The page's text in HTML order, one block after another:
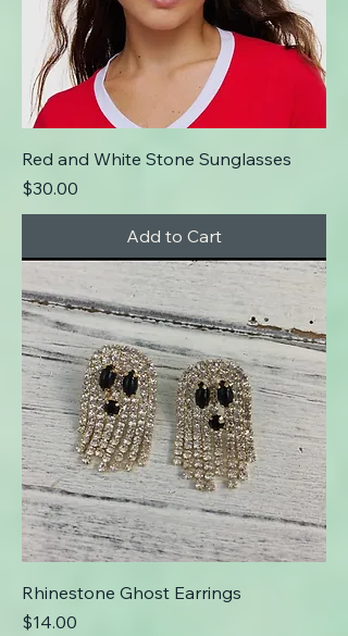
Red and White Stone Sunglasses
Price
$30.00
Add to Cart
Rhinestone Ghost Earrings
Price
$14.00